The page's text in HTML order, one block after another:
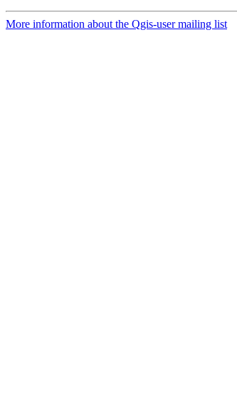
More information about the Qgis-user mailing list